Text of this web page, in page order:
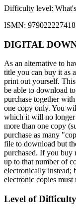
Difficulty level:
ISMN:
DIGITAL
As an alternative to
title you can buy it
print out yourself.
be able to download
purchase together
one copy only. You
which it will no longer
more than one copy
purchase as many
file to download but
purchased. If you buy
up to that number of
electronically instead;
electronic copies must
Level of Difficulty